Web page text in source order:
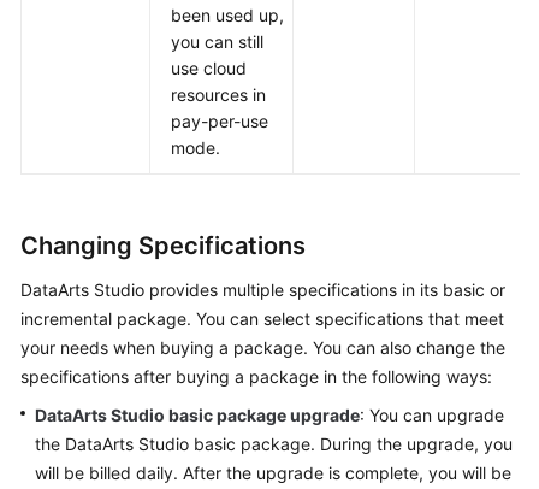
been used up,
you can still
use cloud
resources in
pay-per-use
mode.
Changing Specifications
DataArts Studio provides multiple specifications in its basic or
incremental package. You can select specifications that meet
your needs when buying a package. You can also change the
specifications after buying a package in the following ways:
DataArts Studio basic package upgrade: You can upgrade
the DataArts Studio basic package. During the upgrade, you
will be billed daily. After the upgrade is complete, you will be